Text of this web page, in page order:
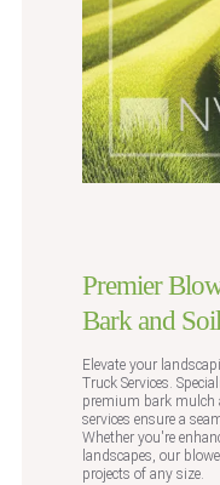
Premier
Bark and Soil
Elevate your
Truck Services.
premium bark
services ensure a
Whether you're
landscapes, our
projects of any size.